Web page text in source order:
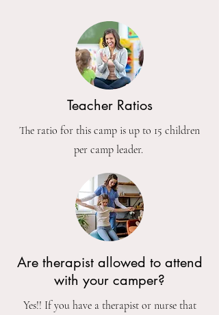
Teacher Ratios
The ratio for this camp is up to 15 children
per camp leader.
Are therapist allowed to attend
with your camper?
Yes!! If you have a therapist or nurse that